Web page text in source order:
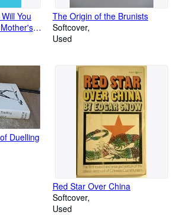
You
The Origin of the Brunists
Softcover
Used
Duelling
Red Star Over China
Softcover
Used